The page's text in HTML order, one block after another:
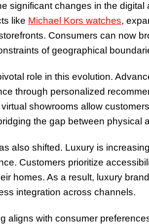
significant changes in the digital
like Michael Kors watches,
Consumers can now
of geographical
role in this evolution.
through personalized
showrooms allow
the gap between physical
also shifted. Luxury is
Customers prioritize
homes. As a result, luxury
integration across channels.
aligns with consumer